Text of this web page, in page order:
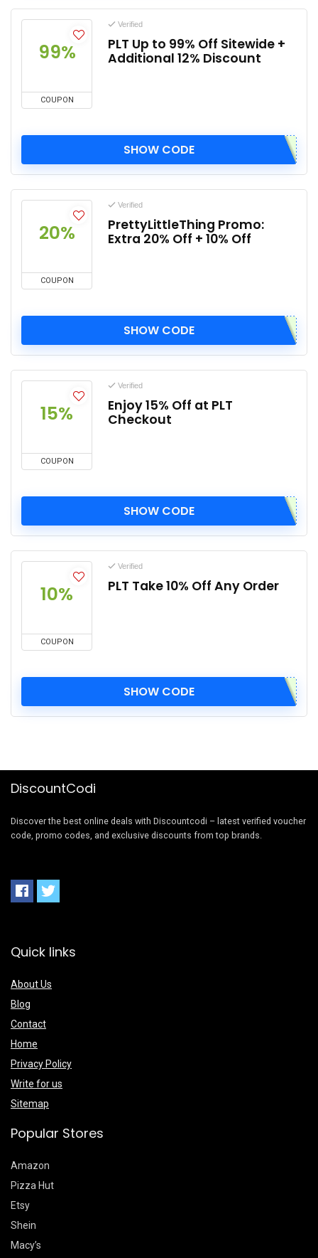
99%
COUPON
Verified
PLT Up to 99% Off Sitewide +
Additional 12% Discount
SHOW CODE
20%
COUPON
Verified
PrettyLittleThing Promo:
Extra 20% Off + 10% Off
SHOW CODE
15%
COUPON
Verified
Enjoy 15% Off at PLT
Checkout
SHOW CODE
10%
COUPON
Verified
PLT Take 10% Off Any Order
SHOW CODE
DiscountCodi
Discover the best online deals with Discountcodi – latest verified voucher
code, promo codes, and exclusive discounts from top brands.
Quick links
About Us
Blog
Contact
Home
Privacy Policy
Write for us
Sitemap
Popular Stores
Amazon
Pizza Hut
Etsy
Shein
Macy’s